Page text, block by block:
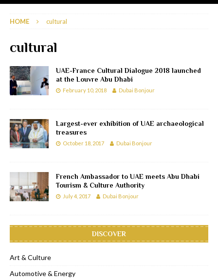
HOME cultural
cultural
UAE-France Cultural Dialogue 2018 launched
at the Louvre Abu Dhabi
February 10, 2018 Dubai Bonjour
Largest-ever exhibition of UAE archaeological
treasures
October 18, 2017 Dubai Bonjour
French Ambassador to UAE meets Abu Dhabi
Tourism & Culture Authority
July 4, 2017 Dubai Bonjour
DISCOVER
Art & Culture
Automotive & Energy